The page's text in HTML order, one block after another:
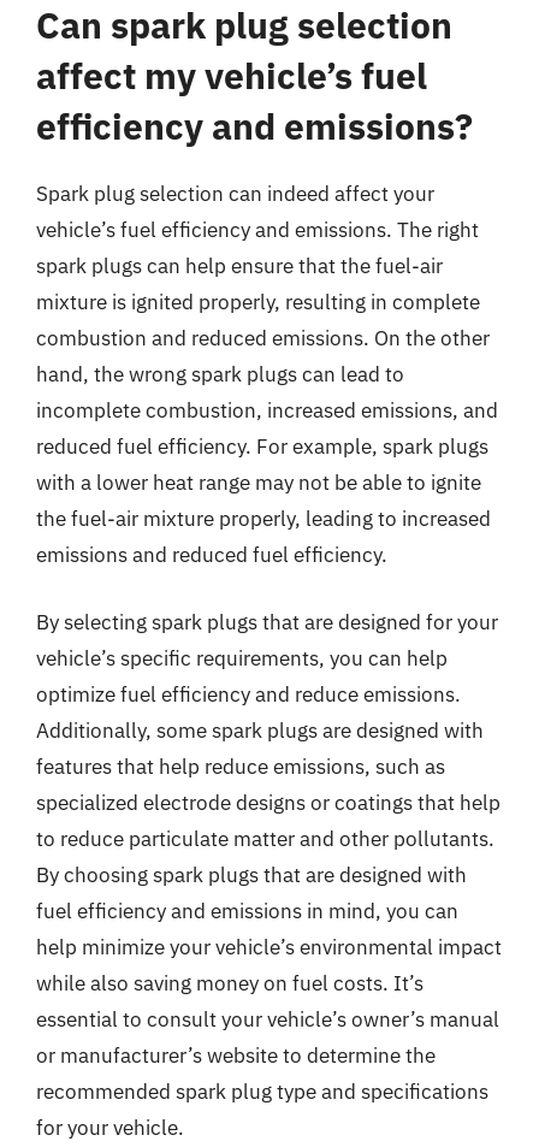
Can spark plug selection
affect my vehicle’s fuel
efficiency and emissions?
Spark plug selection can indeed affect your
vehicle’s fuel efficiency and emissions. The right
spark plugs can help ensure that the fuel-air
mixture is ignited properly, resulting in complete
combustion and reduced emissions. On the other
hand, the wrong spark plugs can lead to
incomplete combustion, increased emissions, and
reduced fuel efficiency. For example, spark plugs
with a lower heat range may not be able to ignite
the fuel-air mixture properly, leading to increased
emissions and reduced fuel efficiency.
By selecting spark plugs that are designed for your
vehicle’s specific requirements, you can help
optimize fuel efficiency and reduce emissions.
Additionally, some spark plugs are designed with
features that help reduce emissions, such as
specialized electrode designs or coatings that help
to reduce particulate matter and other pollutants.
By choosing spark plugs that are designed with
fuel efficiency and emissions in mind, you can
help minimize your vehicle’s environmental impact
while also saving money on fuel costs. It’s
essential to consult your vehicle’s owner’s manual
or manufacturer’s website to determine the
recommended spark plug type and specifications
for your vehicle.